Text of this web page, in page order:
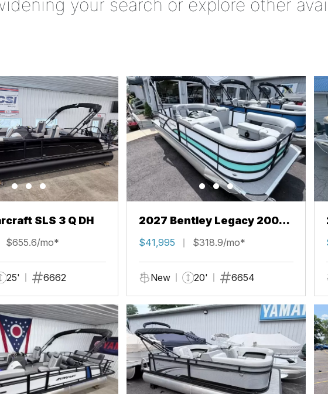
your search or explore other
SLS 3 Q DH
$655.6/mo*
25' 6662
2027 Bentley Legacy 200
Cruise XL
$41,995 $318.9/mo*
New 20' 6654